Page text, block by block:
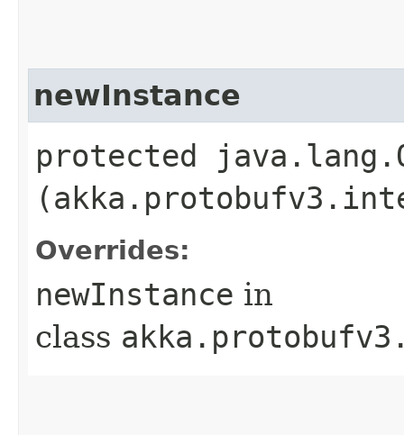
newInstance
protected
Overrides:
newInstance in
class